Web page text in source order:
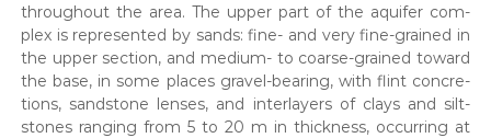
through­out the area. The upper part of the aquifer com­
plex is rep­re­sent­ed by sands: fine- and very fine-grained in
the upper sec­tion, and medi­um- to coarse-grained toward
the base, in some places grav­el-bear­ing, with flint con­cre­
tions, sand­stone lens­es, and inter­lay­ers of clays and silt­
stones rang­ing from 5 to 20 m in thick­ness, occur­ring at